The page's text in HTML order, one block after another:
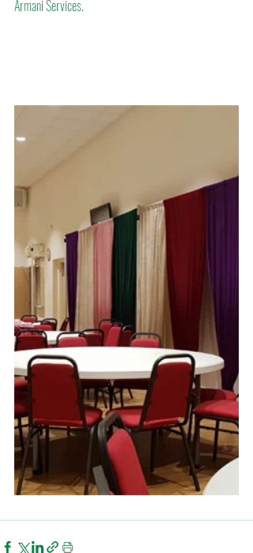
Armani Services.